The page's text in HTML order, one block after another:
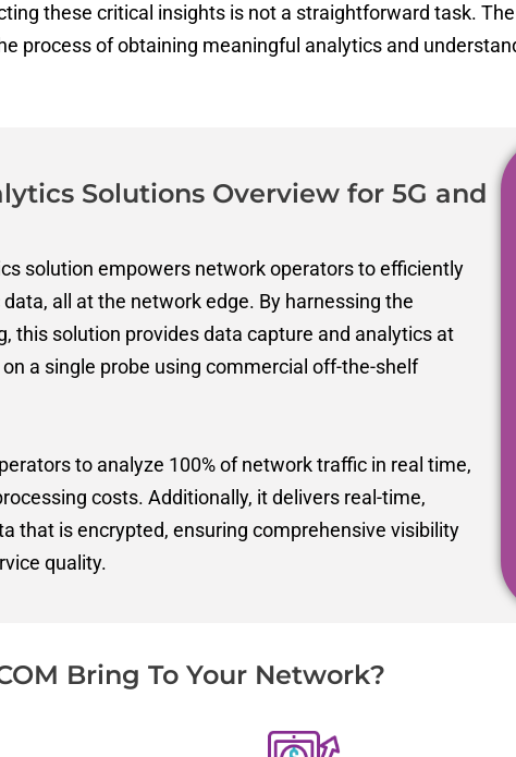
these critical insights is not a straightforward task.
process of obtaining meaningful analytics and
Solutions Overview for 5G and
solution empowers network operators to efficiently
all at the network edge. By harnessing the
this solution provides data capture and analytics at
a single probe using commercial off-the-shelf
to analyze 100% of network traffic in real time,
costs. Additionally, it delivers real-time,
that is encrypted, ensuring comprehensive visibility
quality.
Bring To Your Network?